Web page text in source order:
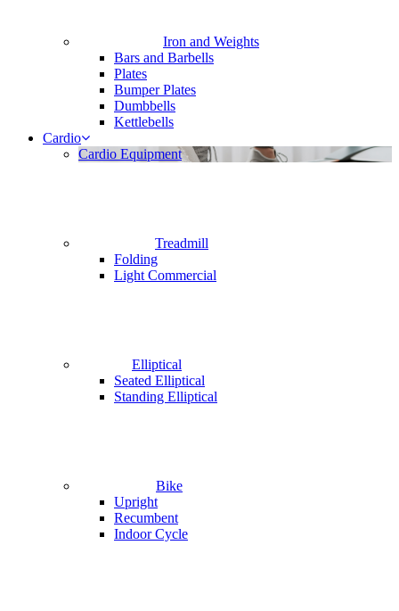
Iron and Weights
Bars and Barbells
Plates
Bumper Plates
Dumbbells
Kettlebells
Cardio
Cardio Equipment
Treadmill
Folding
Light Commercial
Elliptical
Seated Elliptical
Standing Elliptical
Bike
Upright
Recumbent
Indoor Cycle